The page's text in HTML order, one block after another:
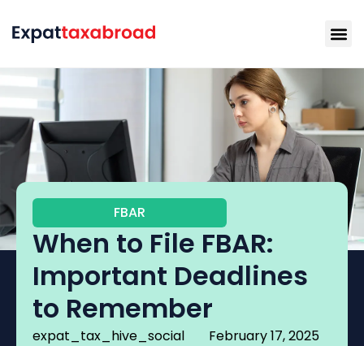
FBAR
When to File FBAR:
Important Deadlines
to Remember
expat_tax_hive_social February 17, 2025